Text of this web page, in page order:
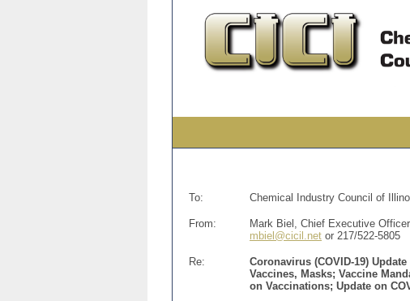
To: Chemical Industry Council of
From:
Mark Biel, Chief Executive Officer
mbiel@cicil.net or 217/522-5805
Re:
Coronavirus (COVID-19)
Vaccines, Masks; Vaccine
on Vaccinations; Update on